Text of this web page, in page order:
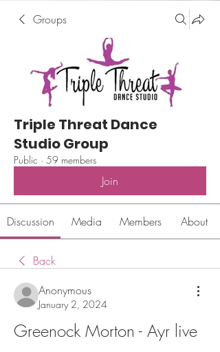
Groups
Triple Threat Dance
Studio Group
Public · 59 members
Join
Discussion Media Members About
Back
Anonymous
January 2, 2024
Greenock Morton - Ayr live